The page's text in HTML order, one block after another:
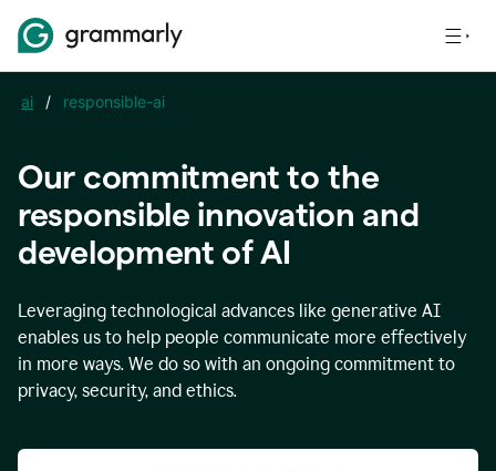
ai / responsible-ai
Our commitment to the
responsible innovation and
development of AI
Leveraging technological advances like generative AI
enables us to help people communicate more effectively
in more ways. We do so with an ongoing commitment to
privacy, security, and ethics.